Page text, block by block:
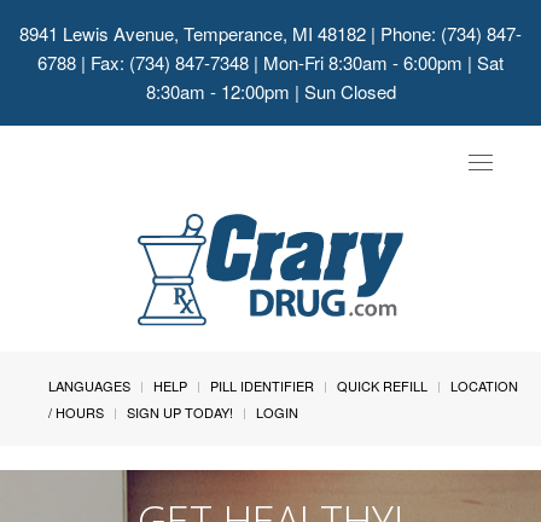
8941 Lewis Avenue, Temperance, MI 48182 | Phone: (734) 847-
6788 | Fax: (734) 847-7348 | Mon-Fri 8:30am - 6:00pm | Sat
8:30am - 12:00pm | Sun Closed
Toggle
LANGUAGES HELP PILL IDENTIFIER QUICK REFILL
LOCATION
/ HOURS
SIGN UP TODAY! LOGIN